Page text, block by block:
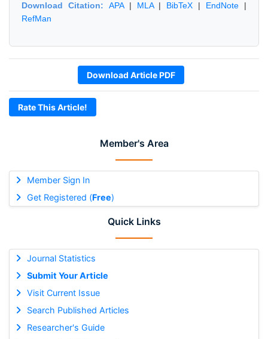
Member's Area
Member Sign In
Get Registered (Free)
Quick Links
Journal Statistics
Submit Your Article
Visit Current Issue
Search Published Articles
Researcher's Guide
Download Citation: APA| MLA| BibTeX | EndNote |
RefMan
Download Article PDF
Rate This Article!